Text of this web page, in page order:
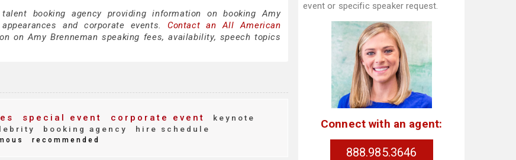
booking agency providing information on booking Amy
and corporate events. Contact an All American
on Amy Brenneman speaking fees, availability, speech topics
special event corporate event
keynote
booking agency
hire schedule
recommended
event or specific speaker request.
Connect with an agent:
888.985.3646